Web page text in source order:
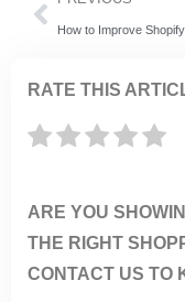
RATE THIS
ARE YOU
THE RIGHT
CONTACT US TO